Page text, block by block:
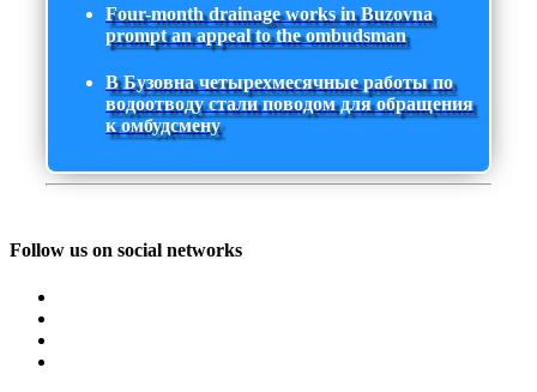
Four-month drainage works in Buzovna
prompt an appeal to the ombudsman
В Бузовна четырехмесячные работы по
водоотводу стали поводом для обращения
к омбудсмену
Follow us on social networks